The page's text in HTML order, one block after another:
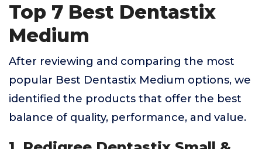
Top 7 Best Dentastix
Medium
After reviewing and comparing the most
popular Best Dentastix Medium options, we
identified the products that offer the best
balance of quality, performance, and value.